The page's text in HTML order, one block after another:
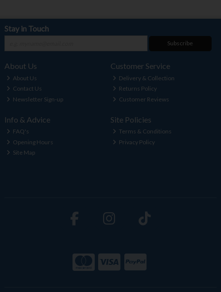
Stay in Touch
Subscribe
About Us
About Us
Contact Us
Newsletter Sign-up
Customer Service
Delivery & Collection
Returns Policy
Customer Reviews
Info & Advice
FAQ's
Opening Hours
Site Map
Site Policies
Terms & Conditions
Privacy Policy